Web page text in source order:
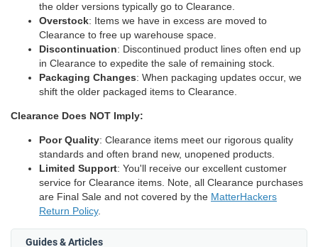
the older versions typically go to Clearance.
Overstock: Items we have in excess are moved to
Clearance to free up warehouse space.
Discontinuation: Discontinued product lines often end up
in Clearance to expedite the sale of remaining stock.
Packaging Changes: When packaging updates occur, we
shift the older packaged items to Clearance.
Clearance Does NOT Imply:
Poor Quality: Clearance items meet our rigorous quality
standards and often brand new, unopened products.
Limited Support: You'll receive our excellent customer
service for Clearance items. Note, all Clearance purchases
are Final Sale and not covered by the MatterHackers
Return Policy.
Guides & Articles